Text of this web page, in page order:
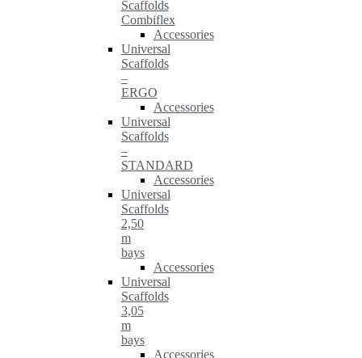
Scaffolds
Combiflex
Accessories
Universal
Scaffolds
–
ERGO
Accessories
Universal
Scaffolds
–
STANDARD
Accessories
Universal
Scaffolds
2,50
m
bays
Accessories
Universal
Scaffolds
3,05
m
bays
Accessories